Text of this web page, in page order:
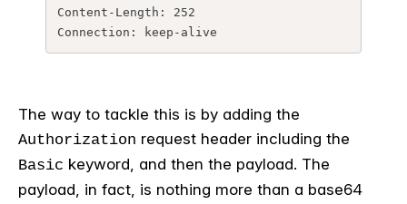
Content-Length: 252
Connection: keep-alive
The way to tackle this is by adding the
Authorization request header including the
Basic keyword, and then the payload. The
payload, in fact, is nothing more than a base64